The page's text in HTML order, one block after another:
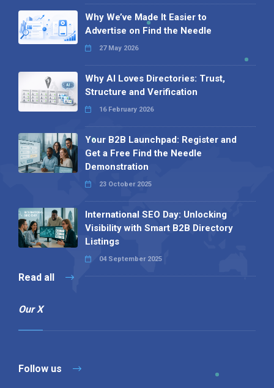
Why We’ve Made It Easier to
Advertise on Find the Needle
27 May 2026
Why AI Loves Directories: Trust,
Structure and Verification
16 February 2026
Your B2B Launchpad: Register and
Get a Free Find the Needle
Demonstration
23 October 2025
International SEO Day: Unlocking
Visibility with Smart B2B Directory
Listings
04 September 2025
Read all
Our X
Follow us